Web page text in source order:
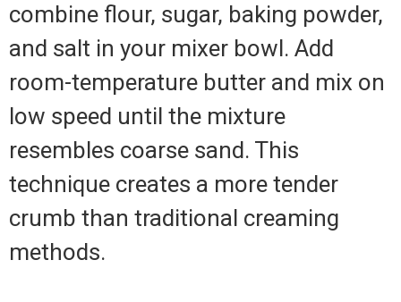
combine flour, sugar, baking powder,
and salt in your mixer bowl. Add
room-temperature butter and mix on
low speed until the mixture
resembles coarse sand. This
technique creates a more tender
crumb than traditional creaming
methods.